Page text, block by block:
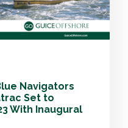
Navigators
Set to
With Inaugural